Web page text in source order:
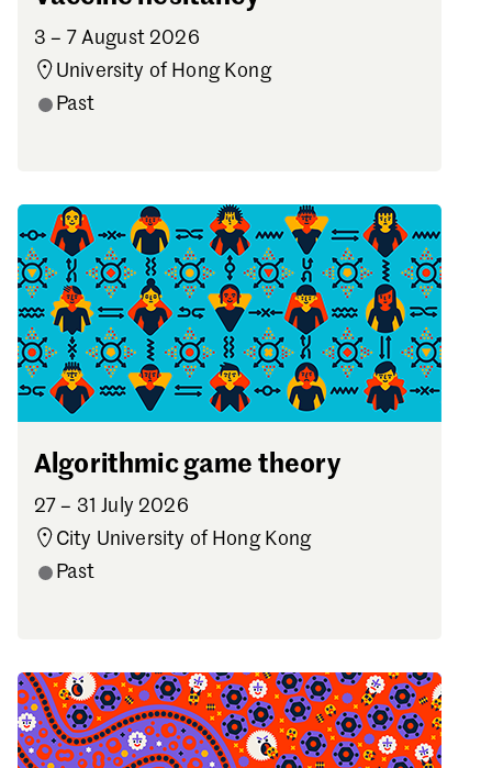
3 – 7 August 2026
University of Hong Kong
Past
Algorithmic game theory
27 – 31 July 2026
City University of Hong Kong
Past